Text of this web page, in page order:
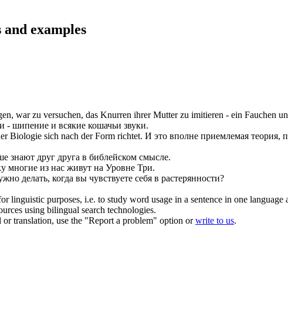
examples
war zu versuchen, das Knurren ihrer Mutter zu imitieren - ein Fauchen
- шипение и всякие кошачьи звуки.
Biologie sich nach der Form richtet. И это вполне приемлемая теория,
знают друг друга в библейском смысле.
многие из нас живут на Уровне Три.
делать, когда вы чувствуете себя в растерянности?
purposes, i.e. to study word usage in a sentence in one
using bilingual search technologies.
translation, use the "Report a problem" option orwrite to us.